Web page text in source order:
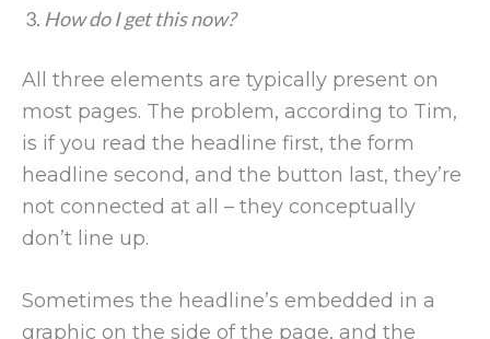
How do I get this now?
All three elements are typically present on
most pages. The problem, according to Tim,
is if you read the headline first, the form
headline second, and the button last, they’re
not connected at all – they conceptually
don’t line up.
Sometimes the headline’s embedded in a
graphic on the side of the page, and the